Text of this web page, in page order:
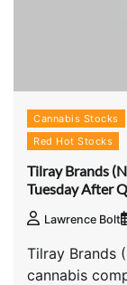
Cannabis Stocks
Red Hot Stocks
Tilray Brands
Tuesday After
Lawrence Bolt
Tilray Brands
cannabis